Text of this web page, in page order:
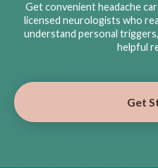
Get convenient headache
licensed neurologists who
understand personal
helpful
Get